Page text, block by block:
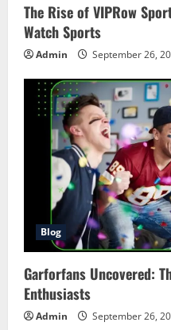
The Rise of VIPRow
Watch Sports
Admin September 26,
Blog
Garforfans Uncovered:
Enthusiasts
Admin September 26,